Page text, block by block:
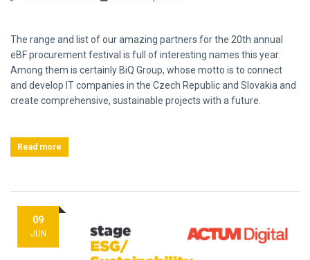
The range and list of our amazing partners for the 20th annual
eBF procurement festival is full of interesting names this year.
Among them is certainly BiQ Group, whose motto is to connect
and develop IT companies in the Czech Republic and Slovakia and
create comprehensive, sustainable projects with a future.
Read more
09
JUN